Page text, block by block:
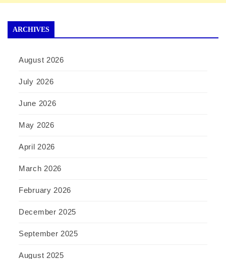
ARCHIVES
August 2026
July 2026
June 2026
May 2026
April 2026
March 2026
February 2026
December 2025
September 2025
August 2025